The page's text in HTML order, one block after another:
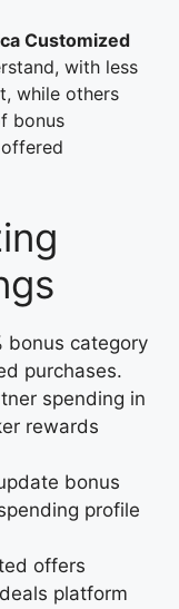
Customized
with less
while others
bonus
bonus category
purchases.
spending in
rewards
bonus
profile
offers
platform